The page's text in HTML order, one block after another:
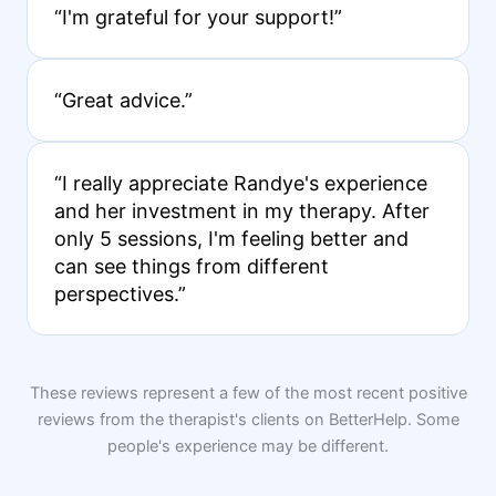
“I'm grateful for your support!”
“Great advice.”
“I really appreciate Randye's experience
and her investment in my therapy. After
only 5 sessions, I'm feeling better and
can see things from different
perspectives.”
These reviews represent a few of the most recent positive
reviews from the therapist's clients on BetterHelp. Some
people's experience may be different.